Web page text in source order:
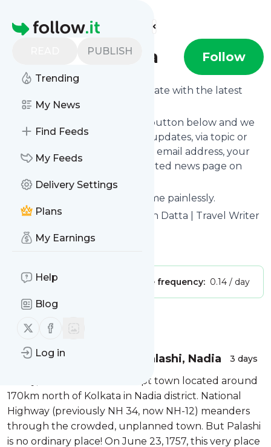
Homepage
PUBLISH
Trending
My News
Find Feeds
My Feeds
Delivery Settings
Plans
My Earnings
Help
Blog
Follow us on X (twitter)
Follow us on Facebook
Log in
Find more feeds
Rangan Datta Follow
Want to keep yourself up to date with the latest
news fromRangan Datta
Subscribe using the "Follow" button below and we
provide you with customized updates, via topic or
tag, that get delivered to your email address, your
smartphone or on your dedicated news page on
follow.it.
You can unsubscribe at any time painlessly.
Title ofRangan Datta
: "Rangan Datta | Travel Writer
and Photographer"
Publisher: Message frequency: 0.14 / day
MessageHistory
Plassey War Memorial, Palashi, Nadia 3 days
Today, Palashi is a nondescript town located around
170km north of Kolkata in Nadia district. National
Highway (previously NH 34, now NH-12) meanders
through the crowded, unplanned town. But Palashi
is no ordinary place! On June 23, 1757, this very place